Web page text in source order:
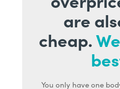
are
cheap.
You only have one